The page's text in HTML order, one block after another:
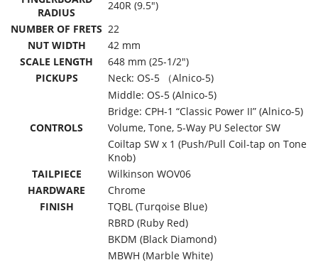
RADIUS
240R (9.5″)
NUMBER OF FRETS 22
NUT WIDTH
42 mm
SCALE LENGTH
648 mm (25-1/2″)
PICKUPS
Neck: OS-5 （Alnico-5)
Middle: OS-5 (Alnico-5)
Bridge: CPH-1 “Classic Power II” (Alnico-5)
CONTROLS
Volume, Tone, 5-Way PU Selector SW
Coiltap SW x 1 (Push/Pull Coil-tap on Tone
Knob)
TAILPIECE
Wilkinson WOV06
HARDWARE
Chrome
FINISH
TQBL (Turqoise Blue)
RBRD (Ruby Red)
BKDM (Black Diamond)
MBWH (Marble White)